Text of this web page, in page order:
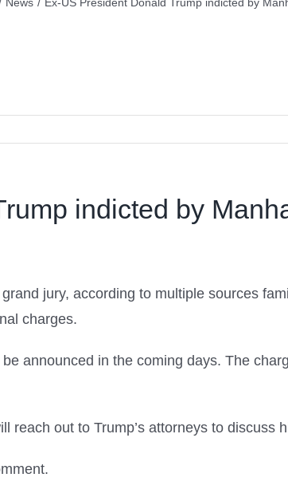
indicted by
jury, according to multiple sources
charges.
announced in the coming days. The
reach out to Trump’s attorneys to discuss